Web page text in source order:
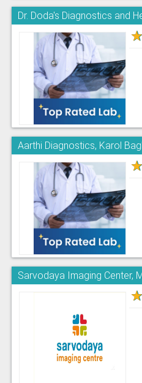
Dr. Doda's Diagnostics and
★
Aarthi Diagnostics, Karol
★
Sarvodaya Imaging Center,
★